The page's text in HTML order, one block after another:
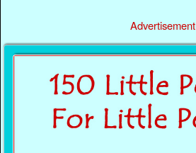
Advertisement